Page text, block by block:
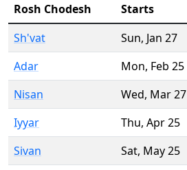
Rosh Chodesh Starts
Sh'vat
Sun, Jan 27
Adar
Mon, Feb 25
Nisan
Wed, Mar 27
Iyyar
Thu, Apr 25
Sivan
Sat, May 25